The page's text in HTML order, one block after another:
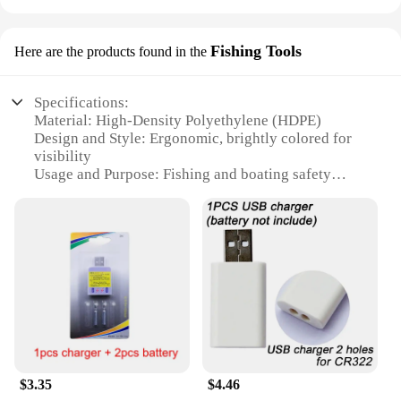
Here are the products found in the Fishing Tools
Specifications:
Material: High-Density Polyethylene (HDPE)
Design and Style: Ergonomic, brightly colored for
visibility
Usage and Purpose: Fishing and boating safety
Shape or Size or Weight or Quantity: Available in
sets of 1-10 bouées conduire
Applicable People: Suitable for all ages and skill
Features:
**Unmatched Durability and Visibility**
Crafted from high-density polyethylene (HDPE),
these bouées conduire fishing tools are designed to
withstand the rigors of the water. The robust
$3.35 $4.46